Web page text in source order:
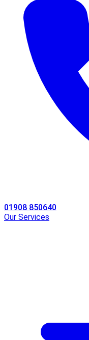
01908 850640
Our Services